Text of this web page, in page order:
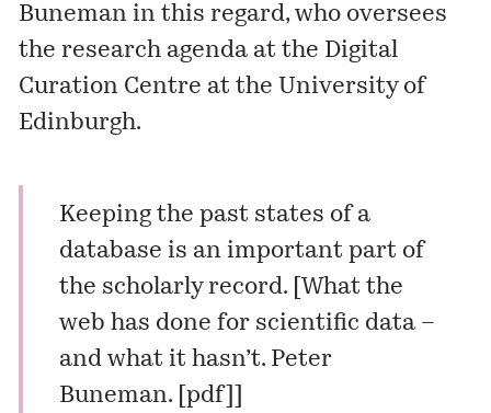
Buneman in this regard, who oversees
theresearch agenda at the Digital
Curation Centre at the University of
Edinburgh.
Keeping the past states of a
database is an important part of
the scholarly record. [What the
web has done for scientific data –
and what it hasn’t. Peter
Buneman. [ pdf